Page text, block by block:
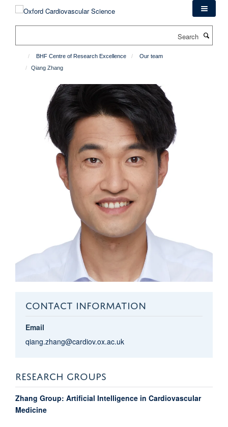
BHF Centre of Research Excellence
Our team
Qiang Zhang
CONTACT INFORMATION
Email
qiang.zhang@cardiov.ox.ac.uk
RESEARCH GROUPS
Zhang Group: Artificial Intelligence in Cardiovascular
Medicine